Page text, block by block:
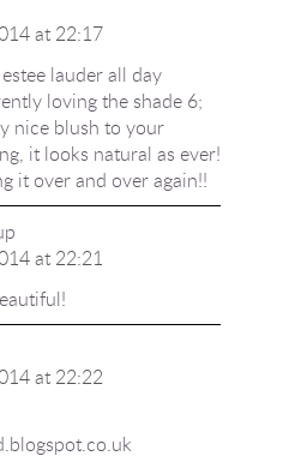
at 22:17
lauder all day
loving the shade 6;
nice blush to your
it looks natural as ever!
it over and over again!!
at 22:21
at 22:22